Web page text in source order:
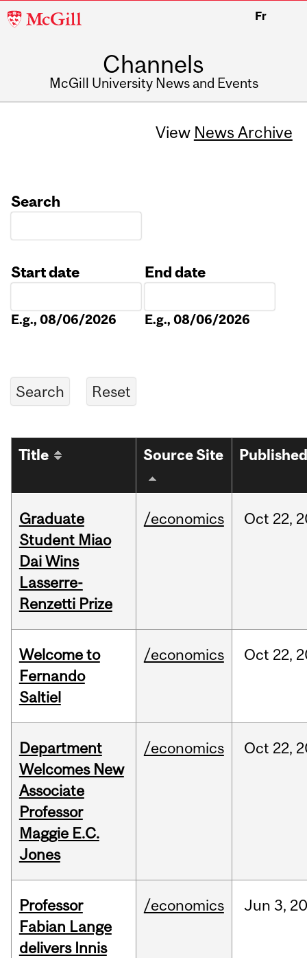
McGill
Fr
Channels
McGill University News and Events
View News Archive
Search
Start date
E.g., 08/06/2026
End date
E.g., 08/06/2026
Title Source Site
Graduate
Student Miao
Dai Wins
Lasserre-
Renzetti Prize
/economics Oct 22,
Welcome to
Fernando
Saltiel
/economics Oct 22,
Department
Welcomes New
Associate
Professor
Maggie E.C.
Jones
/economics Oct 22,
Professor
Fabian Lange
delivers Innis
/economics Jun 3,